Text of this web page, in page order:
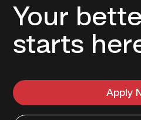
Your
starts
Apply